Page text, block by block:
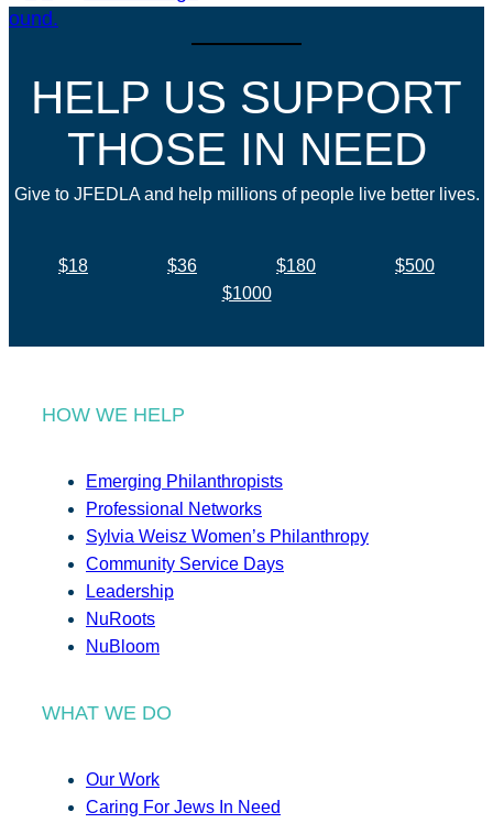
HELP US SUPPORT
THOSE IN NEED
Give to JFEDLA and help millions of people live better lives.
$18 $36 $180
$500
$1000
HOW WE HELP
Emerging Philanthropists
Professional Networks
Sylvia Weisz Women’s Philanthropy
Community Service Days
Leadership
NuRoots
NuBloom
WHAT WE DO
Our Work
Caring For Jews In Need